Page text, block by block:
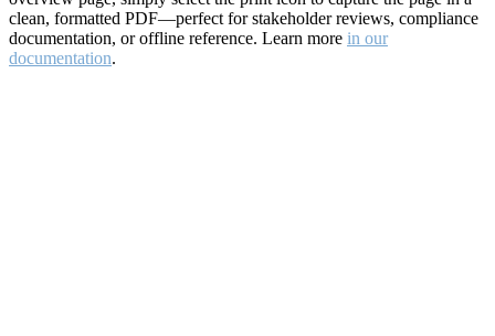
clean, formatted PDF—perfect for stakeholder reviews, compliance
documentation, or offline reference. Learn more in our
documentation.